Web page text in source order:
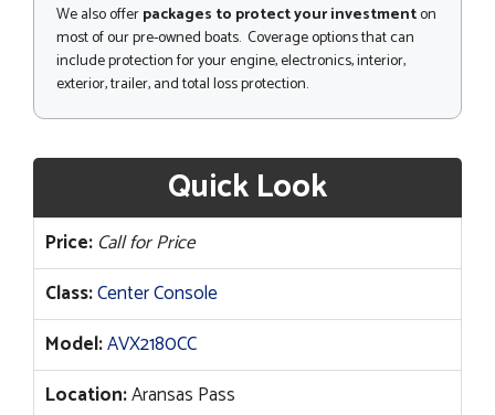
We also offerpackages to protect your investmenton
most of our pre-owned boats. Coverage options that can
include protection for your engine, electronics, interior,
exterior, trailer, and total loss protection.
Quick Look
Price: Call for Price
Class:Center Console
Model:AVX2180CC
Location:Aransas Pass